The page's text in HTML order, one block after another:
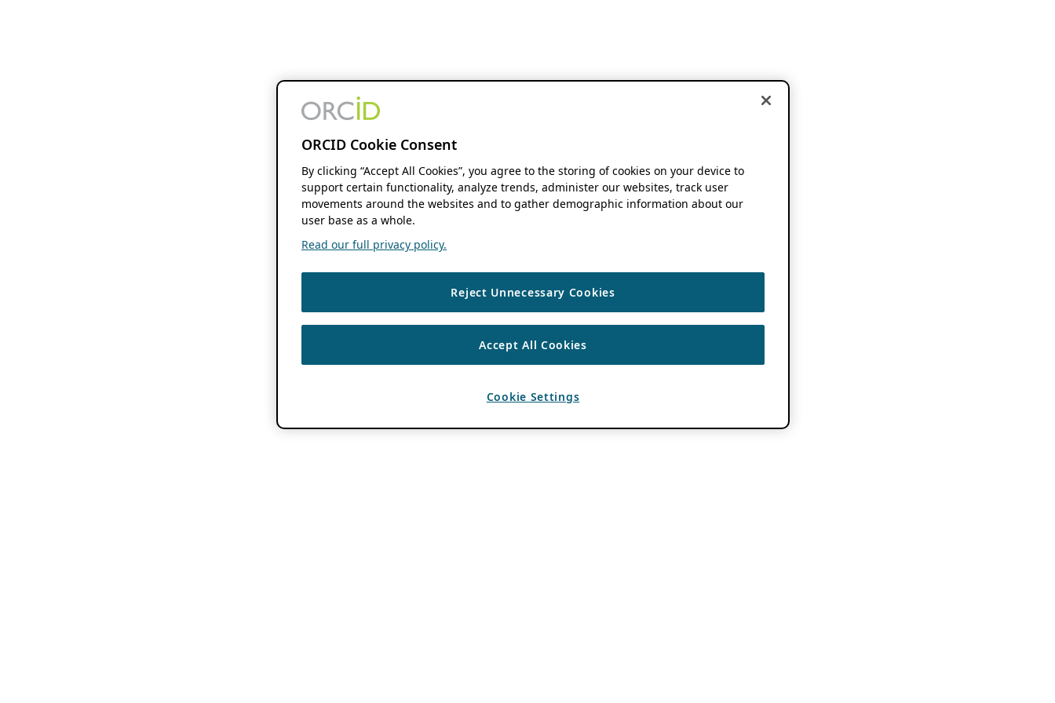
ORCID Cookie Consent
By clicking “Accept All Cookies”, you agree to the storing of cookies on your device to
support certain functionality, analyze trends, administer our websites, track user
movements around the websites and to gather demographic information about our
user base as a whole.
Read our full privacy policy.
Reject Unnecessary Cookies
Accept All Cookies
Cookie Settings